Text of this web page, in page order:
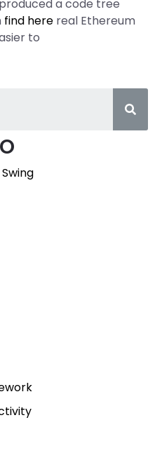
produced a code tree
find here real Ethereum
to